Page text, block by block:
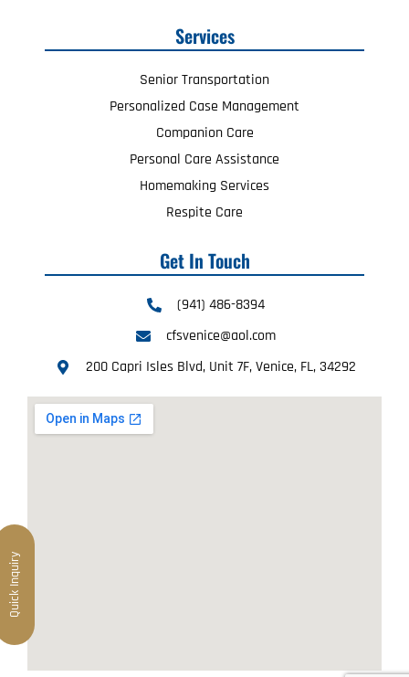
Services
Senior Transportation
Personalized Case Management
Companion Care
Personal Care Assistance
Homemaking Services
Respite Care
Get In Touch
(941) 486-8394
cfsvenice@aol.com
200 Capri Isles Blvd, Unit 7F, Venice, FL, 34292
Quick Inquiry